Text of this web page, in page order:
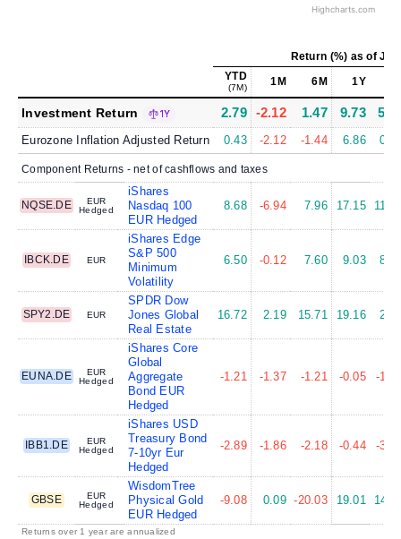
Highcharts.com
Return (%) as ofJul
YTD
(7M) 1M 6M 1Y
Investment Return 1Y 2.79 -2.12 1.47 9.73
Eurozone Inflation Adjusted Return 0.43 -2.12 -1.44 6.86
Component Returns - net of cashflows and taxes
NQSE.DE
EUR
Hedged
iShares
Nasdaq 100
EUR Hedged
8.68 -6.94 7.96 17.15
IBCK.DE EUR
iShares Edge
S&P 500
Minimum
Volatility
6.50 -0.12 7.60 9.03
SPY2.DE EUR
SPDR Dow
Jones Global
Real Estate
16.72 2.19 15.71 19.16
EUNA.DE
EUR
Hedged
iShares Core
Global
Aggregate
Bond EUR
Hedged
-1.21 -1.37 -1.21 -0.05 -
IBB1.DE
EUR
Hedged
iShares USD
Treasury Bond
7-10yr Eur
Hedged
-2.89 -1.86 -2.18 -0.44 -
GBSE
EUR
Hedged
WisdomTree
Physical Gold
EUR Hedged
-9.08 0.09 -20.03 19.01
Returns over 1 year are annualized